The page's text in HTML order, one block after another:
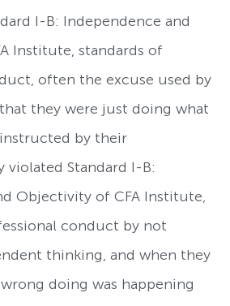
I-B: Independence and
Institute, standards of
often the excuse used by
they were just doing what
by their
violated Standard I-B:
Objectivity of CFA Institute,
conduct by not
thinking, and when they
doing was happening